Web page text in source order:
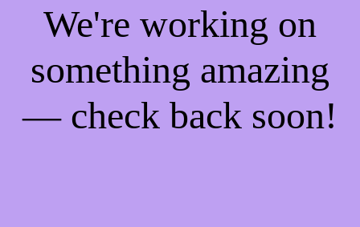
We're working on
something amazing
— check back soon!